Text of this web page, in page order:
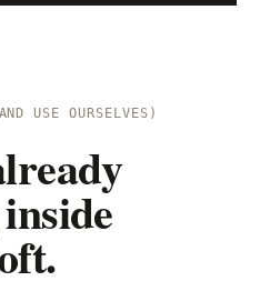
USE OURSELVES)